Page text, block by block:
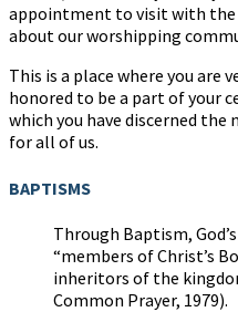
appointment to visit with the
about our worshipping
This is a place where you are
honored to be a part of your
which you have discerned the
for all of us.
BAPTISMS
Through Baptism,
“members of Christ’s
inheritors of the
Common Prayer, 1979).